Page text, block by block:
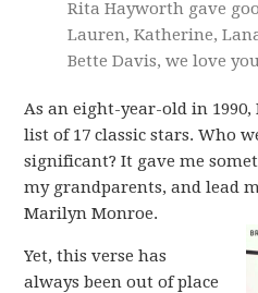
Rita Hayworth gave
Lauren, Katherine,
Bette Davis, we love
As an eight-year-old in
list of 17 classic stars. Who
significant? It gave me
my grandparents, and lead
Marilyn Monroe.
Yet, this verse has
always been out of place